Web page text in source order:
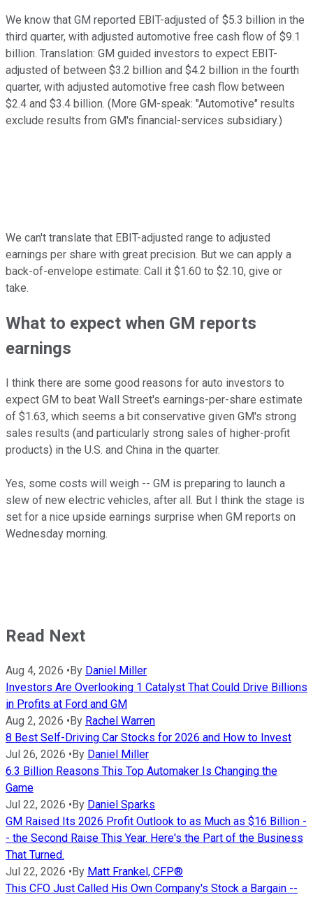
We know that GM reported EBIT-adjusted of $5.3 billion in the
third quarter, with adjusted automotive free cash flow of $9.1
billion. Translation: GM guided investors to expect EBIT-
adjusted of between $3.2 billion and $4.2 billion in the fourth
quarter, with adjusted automotive free cash flow between
$2.4 and $3.4 billion. (More GM-speak: "Automotive" results
exclude results from GM's financial-services subsidiary.)
We can't translate that EBIT-adjusted range to adjusted
earnings per share with great precision. But we can apply a
back-of-envelope estimate: Call it $1.60 to $2.10, give or
take.
What to expect when GM reports
earnings
I think there are some good reasons for auto investors to
expect GM to beat Wall Street's earnings-per-share estimate
of $1.63, which seems a bit conservative given GM's strong
sales results (and particularly strong sales of higher-profit
products) in the U.S. and China in the quarter.
Yes, some costs will weigh -- GM is preparing to launch a
slew of new electric vehicles, after all. But I think the stage is
set for a nice upside earnings surprise when GM reports on
Wednesday morning.
Read Next
Aug 4, 2026 •By Daniel Miller
Investors Are Overlooking 1 Catalyst That Could Drive Billions
in Profits at Ford and GM
Aug 2, 2026 •By Rachel Warren
8 Best Self-Driving Car Stocks for 2026 and How to Invest
Jul 26, 2026 •By Daniel Miller
6.3 Billion Reasons This Top Automaker Is Changing the
Game
Jul 22, 2026 •By Daniel Sparks
GM Raised Its 2026 Profit Outlook to as Much as $16 Billion -
- the Second Raise This Year. Here's the Part of the Business
That Turned.
Jul 22, 2026 •By Matt Frankel, CFP®
This CFO Just Called His Own Company's Stock a Bargain --